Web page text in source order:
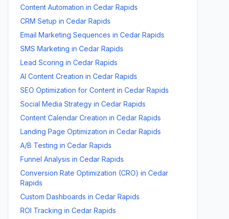
Content Automation in Cedar Rapids
CRM Setup in Cedar Rapids
Email Marketing Sequences in Cedar Rapids
SMS Marketing in Cedar Rapids
Lead Scoring in Cedar Rapids
AI Content Creation in Cedar Rapids
SEO Optimization for Content in Cedar Rapids
Social Media Strategy in Cedar Rapids
Content Calendar Creation in Cedar Rapids
Landing Page Optimization in Cedar Rapids
A/B Testing in Cedar Rapids
Funnel Analysis in Cedar Rapids
Conversion Rate Optimization (CRO) in Cedar
Rapids
Custom Dashboards in Cedar Rapids
ROI Tracking in Cedar Rapids